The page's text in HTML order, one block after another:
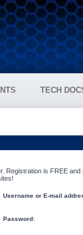
TECH
Registration is FREE
Username or E-mail
Password: